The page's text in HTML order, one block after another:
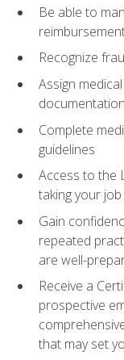
Be able to
Recognize
Assign
documentation
Complete
guidelines
Access to the
taking your
Gain
repeated
are well-
Receive a
prospective
that may set